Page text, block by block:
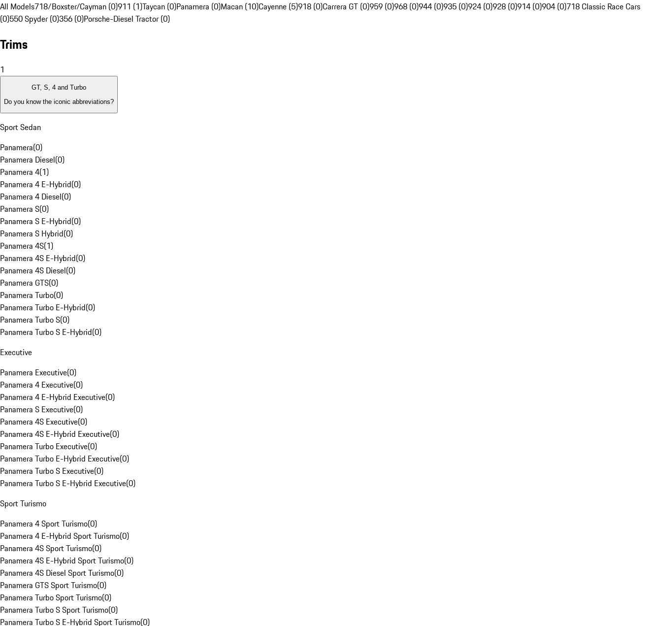
All Models718/Boxster/Cayman (0)911 (1)Taycan (0)Panamera (0)Macan (10)Cayenne (5)918 (0)Carrera GT (0)959 (0)968 (0)944 (0)935 (0)924 (0)928 (0)914 (0)904 (0)718 Classic Race Cars
(0)550 Spyder (0)356 (0)Porsche-Diesel Tractor (0)
Trims
1
GT, S, 4 and Turbo
Do you know the iconic abbreviations?
Sport Sedan
Panamera(0)
Panamera Diesel(0)
Panamera 4(1)
Panamera 4 E-Hybrid(0)
Panamera 4 Diesel(0)
Panamera S(0)
Panamera S E-Hybrid(0)
Panamera S Hybrid(0)
Panamera 4S(1)
Panamera 4S E-Hybrid(0)
Panamera 4S Diesel(0)
Panamera GTS(0)
Panamera Turbo(0)
Panamera Turbo E-Hybrid(0)
Panamera Turbo S(0)
Panamera Turbo S E-Hybrid(0)
Executive
Panamera Executive(0)
Panamera 4 Executive(0)
Panamera 4 E-Hybrid Executive(0)
Panamera S Executive(0)
Panamera 4S Executive(0)
Panamera 4S E-Hybrid Executive(0)
Panamera Turbo Executive(0)
Panamera Turbo E-Hybrid Executive(0)
Panamera Turbo S Executive(0)
Panamera Turbo S E-Hybrid Executive(0)
Sport Turismo
Panamera 4 Sport Turismo(0)
Panamera 4 E-Hybrid Sport Turismo(0)
Panamera 4S Sport Turismo(0)
Panamera 4S E-Hybrid Sport Turismo(0)
Panamera 4S Diesel Sport Turismo(0)
Panamera GTS Sport Turismo(0)
Panamera Turbo Sport Turismo(0)
Panamera Turbo S Sport Turismo(0)
Panamera Turbo S E-Hybrid Sport Turismo(0)